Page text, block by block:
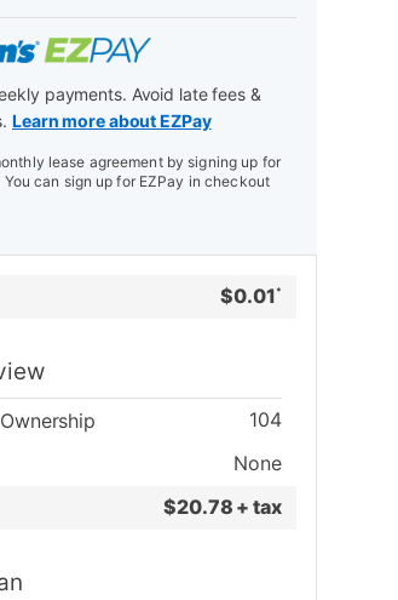
payments. Avoid late fees &
Learn more about EZPay
lease agreement by signing up for
can sign up for EZPay in checkout
$0.01 *
104
None
$20.78 + tax